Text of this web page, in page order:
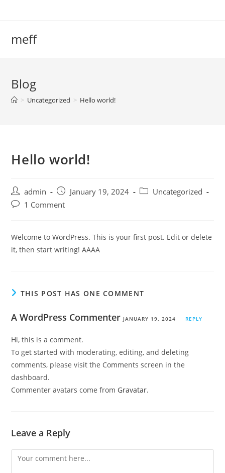
meff
Blog
> Uncategorized > Hello world!
Hello world!
admin January 19, 2024
Uncategorized
1 Comment
Welcome to WordPress. This is your first post. Edit or delete
it, then start writing! AAAA
THIS POST HAS ONE COMMENT
A WordPress Commenter JANUARY 19, 2024 REPLY
Hi, this is a comment.
To get started with moderating, editing, and deleting
comments, please visit the Comments screen in the
dashboard.
Commenter avatars come from Gravatar.
Leave a Reply